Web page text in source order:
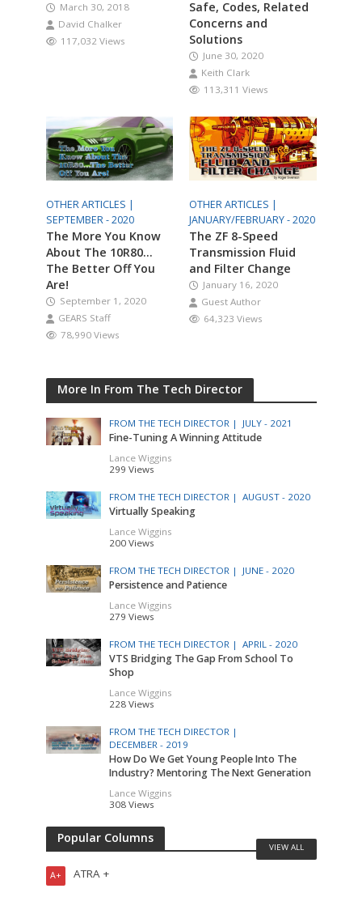
March 30, 2018
David Chalker
117,032 Views
Safe, Codes, Related
Concerns and
Solutions
June 30, 2020
Keith Clark
113,311 Views
OTHER ARTICLES |
SEPTEMBER - 2020
The More You Know
About The 10R80…
The Better Off You
Are!
September 1, 2020
GEARS Staff
78,990 Views
OTHER ARTICLES |
JANUARY/FEBRUARY - 2020
The ZF 8-Speed
Transmission Fluid
and Filter Change
January 16, 2020
Guest Author
64,323 Views
More In From The Tech Director
FROM THE TECH DIRECTOR | JULY - 2021
Fine-Tuning A Winning Attitude
Lance Wiggins
299 Views
FROM THE TECH DIRECTOR | AUGUST - 2020
Virtually Speaking
Lance Wiggins
200 Views
FROM THE TECH DIRECTOR | JUNE - 2020
Persistence and Patience
Lance Wiggins
279 Views
FROM THE TECH DIRECTOR | APRIL - 2020
VTS Bridging The Gap From School To
Shop
Lance Wiggins
228 Views
FROM THE TECH DIRECTOR |
DECEMBER - 2019
How Do We Get Young People Into The
Industry? Mentoring The Next Generation
Lance Wiggins
308 Views
Popular Columns
ATRA +
A+
VIEW ALL